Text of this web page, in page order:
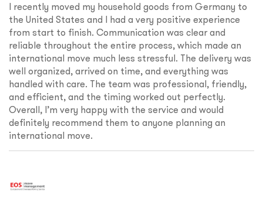
I recently moved my household goods from Germany to
the United States and I had a very positive experience
from start to finish. Communication was clear and
reliable throughout the entire process, which made an
international move much less stressful. The delivery was
well organized, arrived on time, and everything was
handled with care. The team was professional, friendly,
and efficient, and the timing worked out perfectly.
Overall, I’m very happy with the service and would
definitely recommend them to anyone planning an
international move.